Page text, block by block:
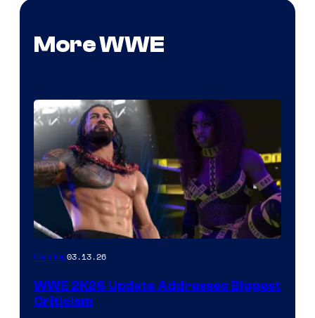
More WWE
Gaming03.13.26
WWE 2K26 Update Addresses Biggest
Criticism